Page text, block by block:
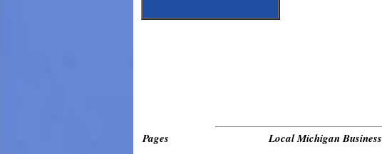
Pages Local Michigan Business